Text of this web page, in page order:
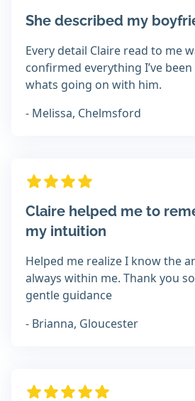
She described my
Every detail Claire read to me
confirmed everything I’ve
whats going on with him.
- Melissa, Chelmsford
Claire helped me to
my intuition
Helped me realize I know the
always within me. Thank you
gentle guidance
- Brianna, Gloucester